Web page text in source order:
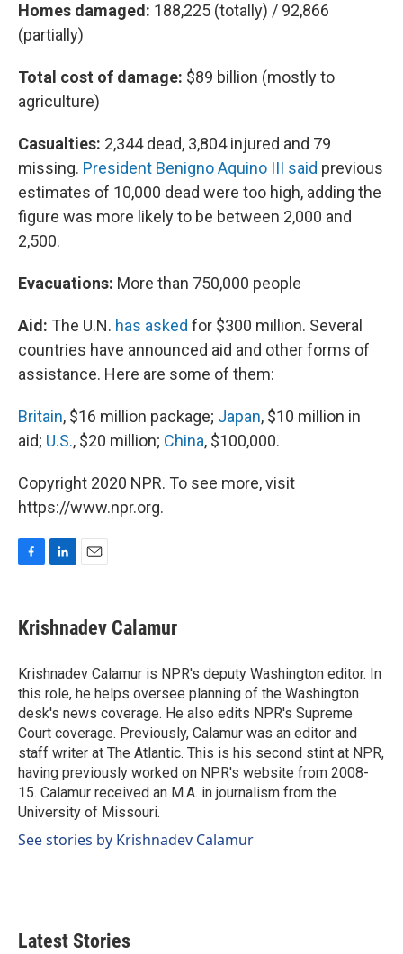
Homes damaged: 188,225 (totally) / 92,866
(partially)
Total cost of damage: $89 billion (mostly to
agriculture)
Casualties: 2,344 dead, 3,804 injured and 79
missing. President Benigno Aquino III said previous
estimates of 10,000 dead were too high, adding the
figure was more likely to be between 2,000 and
2,500.
Evacuations: More than 750,000 people
Aid: The U.N. has asked for $300 million. Several
countries have announced aid and other forms of
assistance. Here are some of them:
Britain, $16 million package; Japan, $10 million in
aid; U.S., $20 million; China, $100,000.
Copyright 2020 NPR. To see more, visit
https://www.npr.org.
e
b
o
k
k
e
I
n
i
l
Krishnadev Calamur
Krishnadev Calamur is NPR's deputy Washington editor. In
this role, he helps oversee planning of the Washington
desk's news coverage. He also edits NPR's Supreme
Court coverage. Previously, Calamur was an editor and
staff writer at The Atlantic. This is his second stint at NPR,
having previously worked on NPR's website from 2008-
15. Calamur received an M.A. in journalism from the
University of Missouri.
See stories by Krishnadev Calamur
Latest Stories